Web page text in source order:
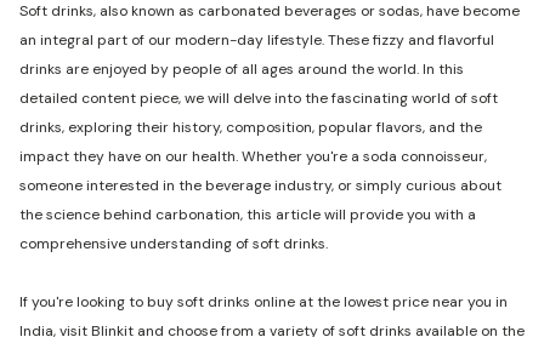
Soft drinks, also known as carbonated beverages or sodas, have become
an integral part of our modern-day lifestyle. These fizzy and flavorful
drinks are enjoyed by people of all ages around the world. In this
detailed content piece, we will delve into the fascinating world of soft
drinks, exploring their history, composition, popular flavors, and the
impact they have on our health. Whether you're a soda connoisseur,
someone interested in the beverage industry, or simply curious about
the science behind carbonation, this article will provide you with a
comprehensive understanding of soft drinks.
If you're looking to buy soft drinks online at the lowest price near you in
India, visit Blinkit and choose from a variety of soft drinks available on the